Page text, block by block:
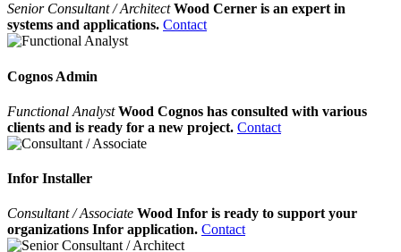
Senior Consultant / ArchitectWood Cerner is an expert in
systems and applications. Contact
Cognos Admin
Functional AnalystWood Cognos has consulted with various
clients and is ready for a new project. Contact
Infor Installer
Consultant / Associate Wood Infor is ready to support your
organizations Infor application. Contact